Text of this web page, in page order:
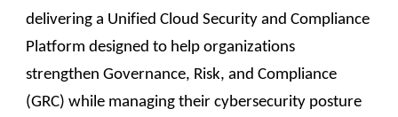
delivering a Unified Cloud Security and Compliance
Platform designed to help organizations
strengthen Governance, Risk, and Compliance
(GRC) while managing their cybersecurity posture